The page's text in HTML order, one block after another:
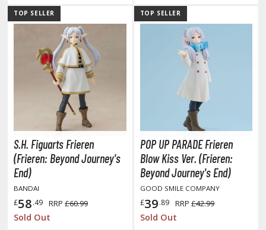
& Magazines
Books & Magazines
(Japan Releases)
/ Photo / Art Books
Display Accessories
Bases and Stands
Display Effects
Items
/ Capsule Toys
(Special/Individual Items)
TOP SELLER
S.H. Figuarts Frieren
(Frieren: Beyond Journey's
End)
BANDAI
£58.49 RRP £60.99
Sold Out
TOP SELLER
POP UP PARADE Frieren
Blow Kiss Ver. (Frieren:
Beyond Journey's End)
GOOD SMILE COMPANY
£39.89 RRP £42.99
Sold Out